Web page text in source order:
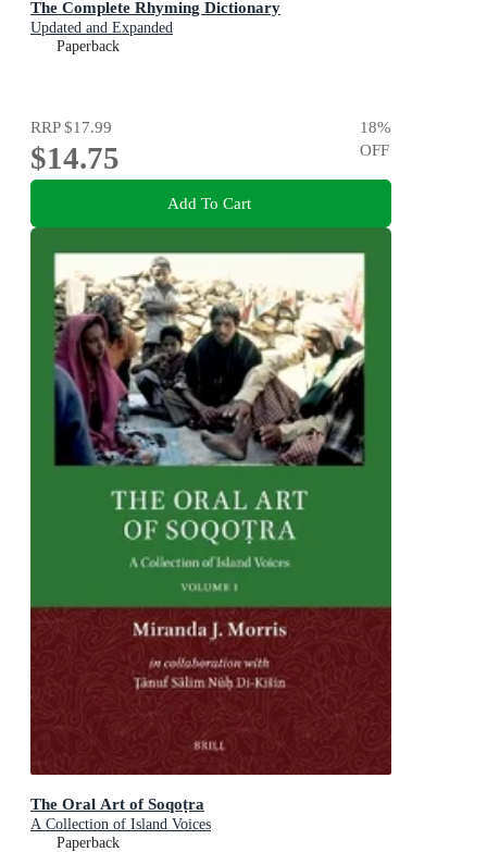
The Complete Rhyming Dictionary
Updated and Expanded
Paperback
RRP$17.99
$14.75
18%
OFF
Add To Cart
The Oral Art of Soqoṭra
A Collection of Island Voices
Paperback